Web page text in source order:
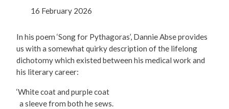
16 February 2026
In his poem ‘Song for Pythagoras’, Dannie Abse provides
us with a somewhat quirky description of the lifelong
dichotomy which existed between his medical work and
his literary career:
‘White coat and purple coat
a sleeve from both he sews.